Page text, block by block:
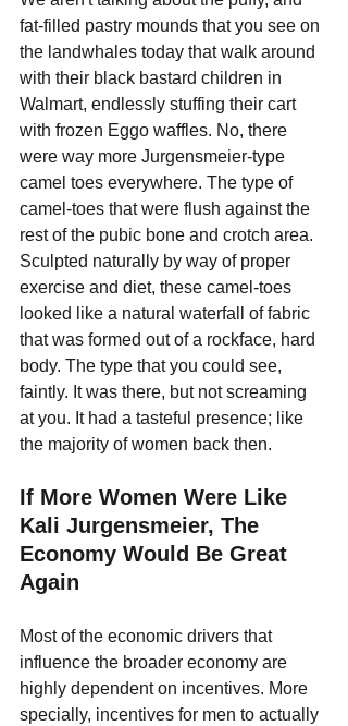
fat-filled pastry mounds that you see on
the landwhales today that walk around
with their black bastard children in
Walmart, endlessly stuffing their cart
with frozen Eggo waffles. No, there
were way more Jurgensmeier-type
camel toes everywhere. The type of
camel-toes that were flush against the
rest of the pubic bone and crotch area.
Sculpted naturally by way of proper
exercise and diet, these camel-toes
looked like a natural waterfall of fabric
that was formed out of a rockface, hard
body. The type that you could see,
faintly. It was there, but not screaming
at you. It had a tasteful presence; like
the majority of women back then.
If More Women Were Like
Kali Jurgensmeier, The
Economy Would Be Great
Again
Most of the economic drivers that
influence the broader economy are
highly dependent on incentives. More
specially, incentives for men to actually